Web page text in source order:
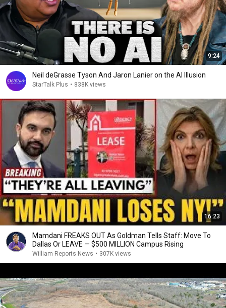
9:24
Neil deGrasse Tyson And Jaron Lanier on the AI Illusion
StarTalk Plus • 838K views
16:23
Mamdani FREAKS OUT As Goldman Tells Staff: Move To
Dallas Or LEAVE — $500 MILLION Campus Rising
William Reports News • 307K views